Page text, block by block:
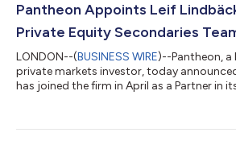
core component of Pantheon's $41bn1
providing investors wit...
Pantheon Appoints Leif
Private Equity Secondaries
LONDON--(BUSINESS WIRE)--Pantheon,
private markets investor, today
has joined the firm in April as a Partner in
across the technology, media, and